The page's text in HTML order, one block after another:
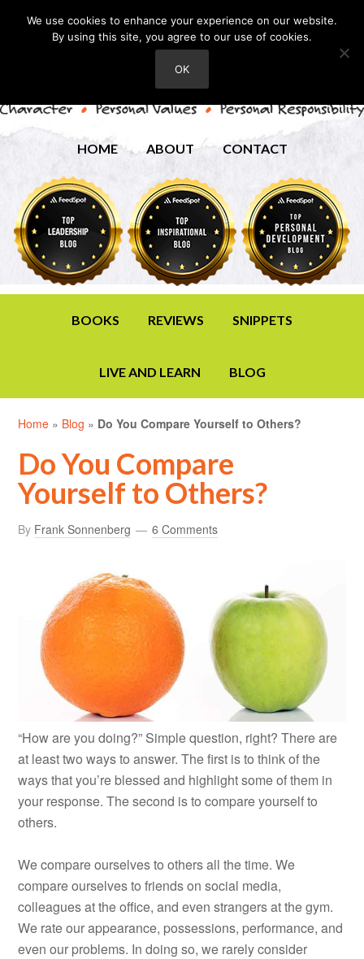
HOME ABOUT CONTACT
BOOKS REVIEWS SNIPPETS
LIVE AND LEARN BLOG
Home » Blog » Do You Compare Yourself to Others?
Do You Compare
Yourself to Others?
By Frank Sonnenberg 6 Comments
“How are you doing?” Simple question, right? There are
at least two ways to answer. The first is to think of the
ways that you’re blessed and highlight some of them in
your response. The second is to compare yourself to
others.
We compare ourselves to others all the time. We
compare ourselves to friends on social media,
colleagues at the office, and even strangers at the gym.
We rate our appearance, possessions, performance, and
even our problems. In doing so, we rarely consider
We use cookies to enhance your experience on our website.
By using this site, you agree to our use of cookies.
OK